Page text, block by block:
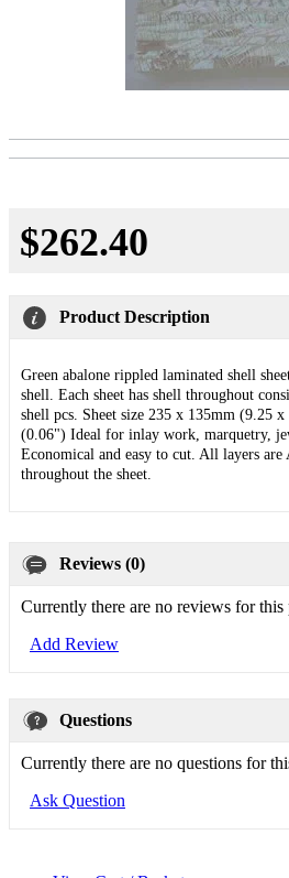
$262.40
Product Description
Green abalone rippled laminated shell
shell. Each sheet has shell throughout
shell pcs. Sheet size 235 x 135mm (9.25
(0.06") Ideal for inlay work, marquetry,
Economical and easy to cut. All layers are
throughout the sheet.
Reviews (0)
Currently there are no reviews for this
Add Review
Questions
Currently there are no questions for
Ask Question